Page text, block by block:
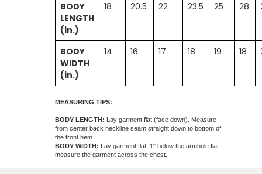
BODY
LENGTH
(in.)
18 20.5 22 23.5 25 28
BODY
WIDTH
(in.)
14 16 17 18 19 18
MEASURING TIPS:
BODY LENGTH:
Lay garment flat (face down). Measure
from center back neckline seam straight down to bottom of
the front hem.
BODY WIDTH:
Lay garment flat. 1" below the armhole flat
measure the garment across the chest.